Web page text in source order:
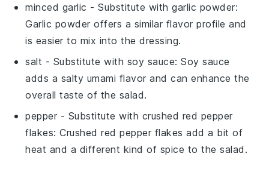
minced garlic - Substitute withgarlic powder:
Garlic powder offers a similar flavor profile and
is easier to mix into the dressing.
salt - Substitute with soy sauce: Soy sauce
adds a salty umami flavor and can enhance the
overall taste of the salad.
pepper - Substitute with crushed red pepper
flakes: Crushed red pepper flakes add a bit of
heat and a different kind of spice to the salad.